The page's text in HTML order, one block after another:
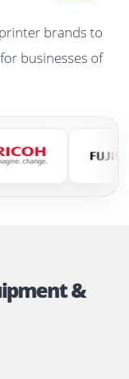
Major